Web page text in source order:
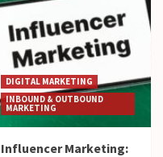
DIGITAL MARKETING
INBOUND & OUTBOUND
MARKETING
Influencer Marketing: